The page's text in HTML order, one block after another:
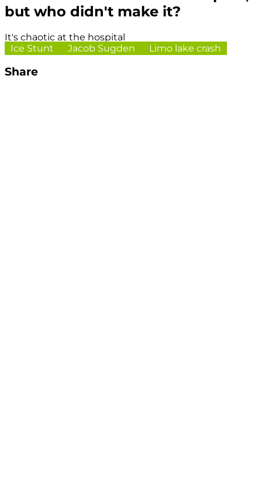
but who didn't make it?
It's chaotic at the hospital
Ice Stunt
Jacob Sugden Limo lake crash
Share